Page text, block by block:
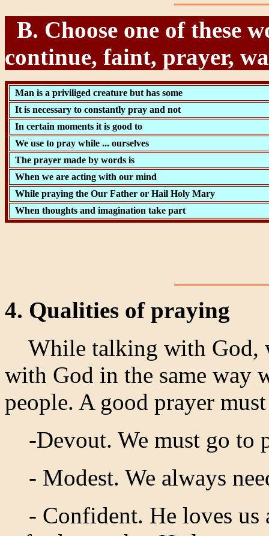
B. Choose one of these
continue, faint, prayer,
Man is a priviliged creature but has some
It is necessary to constantly pray and not
In certain moments it is good to
We use to pray while ... ourselves
The prayer made by words is
When we are acting with our mind
While praying the Our Father or Hail Holy Mary
When thoughts and imagination take part
4. Qualities of praying
While talking with God,
with God in the same way
people. A good prayer
-Devout. We must go to
- Modest. We always
- Confident. He loves us